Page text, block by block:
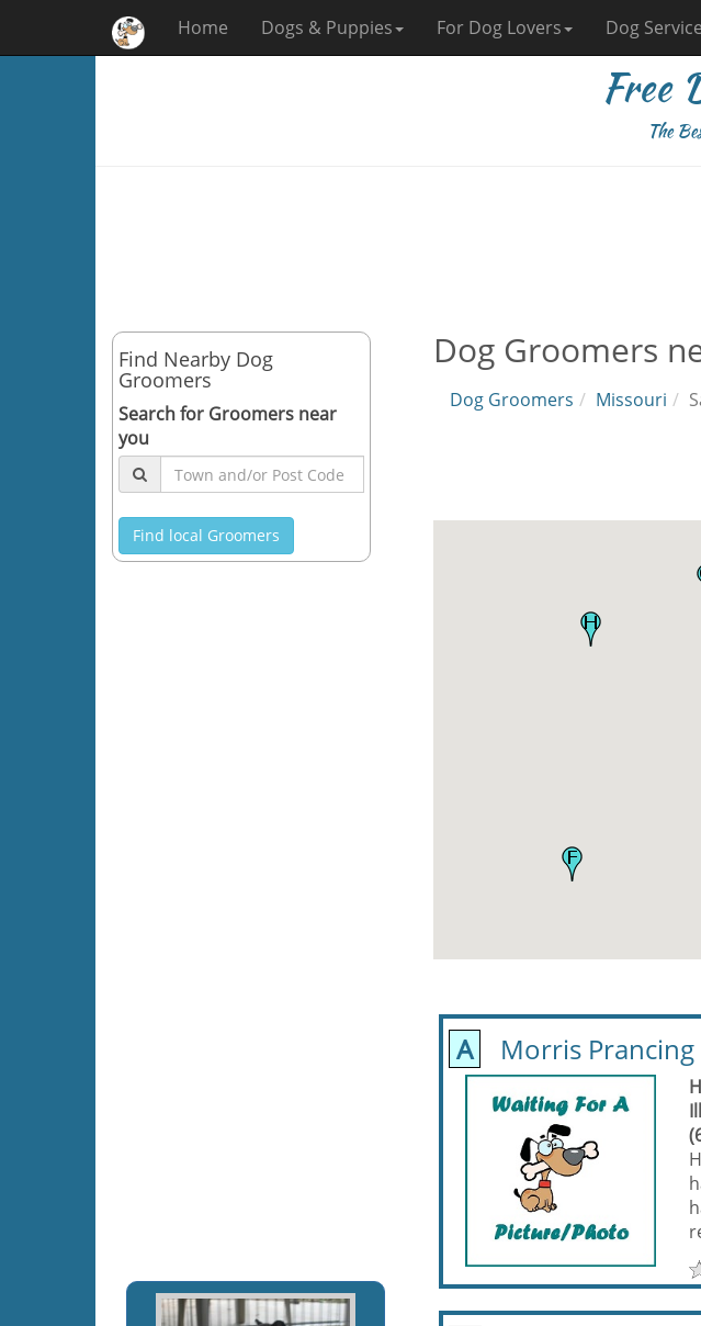
Home Dogs & Puppies For Dog Lovers Dog
Free
The
Find Nearby Dog
Groomers
Search for Groomers near
you
Find local Groomers
Dog Groomers
Dog Groomers Missouri
A Morris Prancing